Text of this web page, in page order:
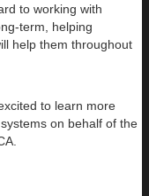
to working with
term, helping
help them throughout
to learn more
on behalf of the